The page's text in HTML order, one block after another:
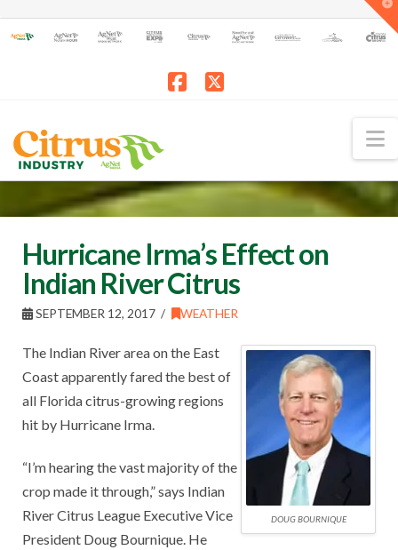
Hurricane Irma’s Effect on
Indian River Citrus
SEPTEMBER 12, 2017 WEATHER
DOUG BOURNIQUE
The Indian River area on the East
Coast apparently fared the best of
all Florida citrus-growing regions
hit by Hurricane Irma.
“I’m hearing the vast majority of the
crop made it through,” says Indian
River Citrus League Executive Vice
President Doug Bournique. He